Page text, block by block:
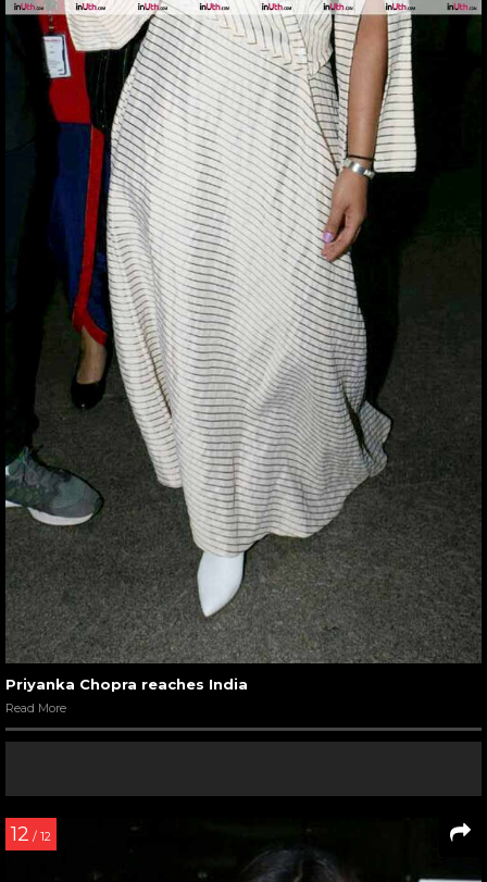
Priyanka Chopra reaches India
Read More
12 / 12